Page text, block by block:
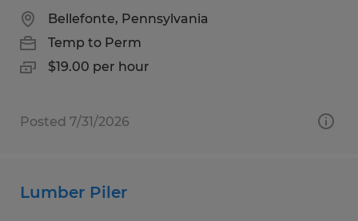
Bellefonte, Pennsylvania
Temp to Perm
$19.00 per hour
Posted 7/31/2026
Lumber Piler